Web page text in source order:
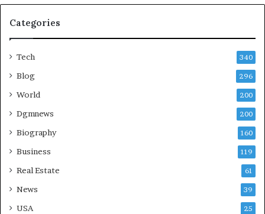
Categories
Tech 340
Blog 296
World 200
Dgmnews 200
Biography 160
Business 119
Real Estate 61
News 39
USA 25